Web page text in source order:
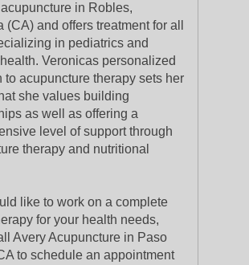
in Robles,
(CA) and offers treatment for all
in pediatrics and
Veronicas personalized
to acupuncture therapy sets her
she values building
as well as offering a
level of support through
therapy and nutritional
like to work on a complete
for your health needs,
Avery Acupuncture in Paso
to schedule an appointment